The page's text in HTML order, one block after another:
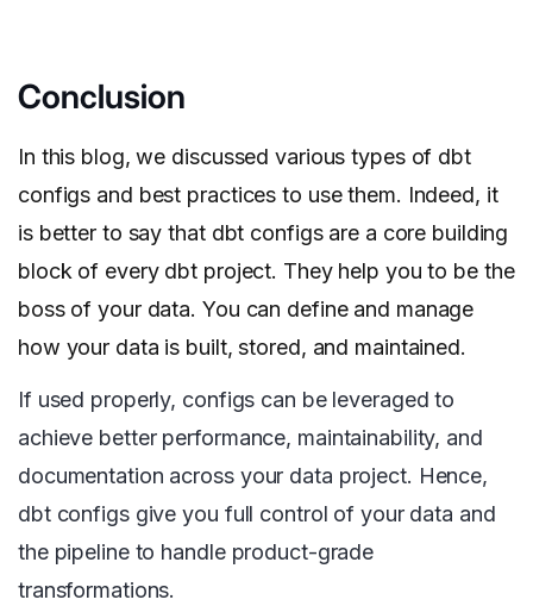
Conclusion
In this blog, we discussed various types of dbt
configs and best practices to use them. Indeed, it
is better to say that dbt configs are a core building
block of every dbt project. They help you to be the
boss of your data. You can define and manage
how your data is built, stored, and maintained.
If used properly, configs can be leveraged to
achieve better performance, maintainability, and
documentation across your data project. Hence,
dbt configs give you full control of your data and
the pipeline to handle product-grade
transformations.